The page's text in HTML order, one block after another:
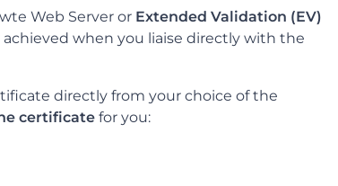
Web Server or Extended Validation (EV)
when you liaise directly with the
directly from your choice of the
certificate for you: